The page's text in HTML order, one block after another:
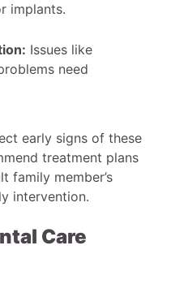
implants.
Issues like
need
early signs of these
treatment plans
family member’s
intervention.
Care